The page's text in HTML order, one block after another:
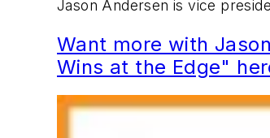
Jason Andersen is vice
Want more with
Wins at the Edge"